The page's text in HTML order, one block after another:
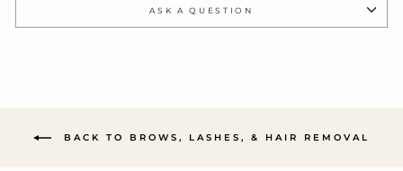
ASK A QUESTION
BACK TO BROWS, LASHES, & HAIR REMOVAL